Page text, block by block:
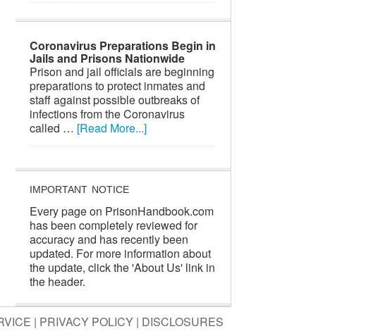
Coronavirus Preparations Begin in
Jails and Prisons Nationwide
Prison and jail officials are beginning
preparations to protect inmates and
staff against possible outbreaks of
infections from the Coronavirus
called … [Read More...]
IMPORTANT NOTICE
Every page on PrisonHandbook.com
has been completely reviewed for
accuracy and has recently been
updated. For more information about
the update, click the 'About Us' link in
the header.
| PRIVACY POLICY | DISCLOSURES